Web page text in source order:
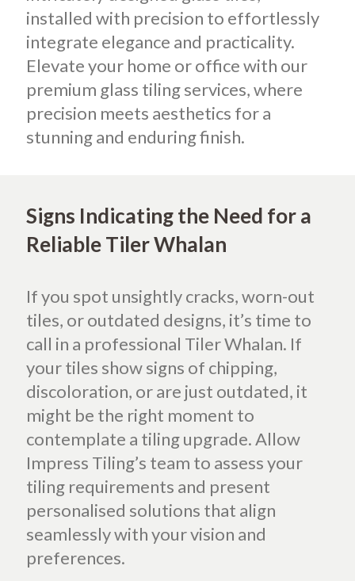
installed with precision to effortlessly
integrate elegance and practicality.
Elevate your home or office with our
premium glass tiling services, where
precision meets aesthetics for a
stunning and enduring finish.
Signs Indicating the Need for a
Reliable Tiler Whalan
If you spot unsightly cracks, worn-out
tiles, or outdated designs, it’s time to
call in a professional Tiler Whalan. If
your tiles show signs of chipping,
discoloration, or are just outdated, it
might be the right moment to
contemplate a tiling upgrade. Allow
Impress Tiling’s team to assess your
tiling requirements and present
personalised solutions that align
seamlessly with your vision and
preferences.